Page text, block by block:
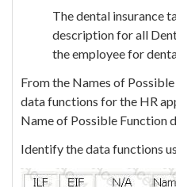
The dental insurance
description for all
the employee for
From the Names of
data functions for the HR
Name of Possible Function
Identify the data functions